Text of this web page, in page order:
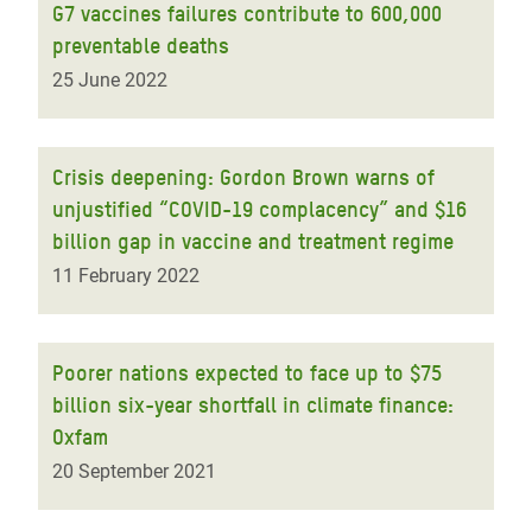
G7 vaccines failures contribute to 600,000
preventable deaths
25 June 2022
Crisis deepening: Gordon Brown warns of
unjustified “COVID-19 complacency” and $16
billion gap in vaccine and treatment regime
11 February 2022
Poorer nations expected to face up to $75
billion six-year shortfall in climate finance:
Oxfam
20 September 2021